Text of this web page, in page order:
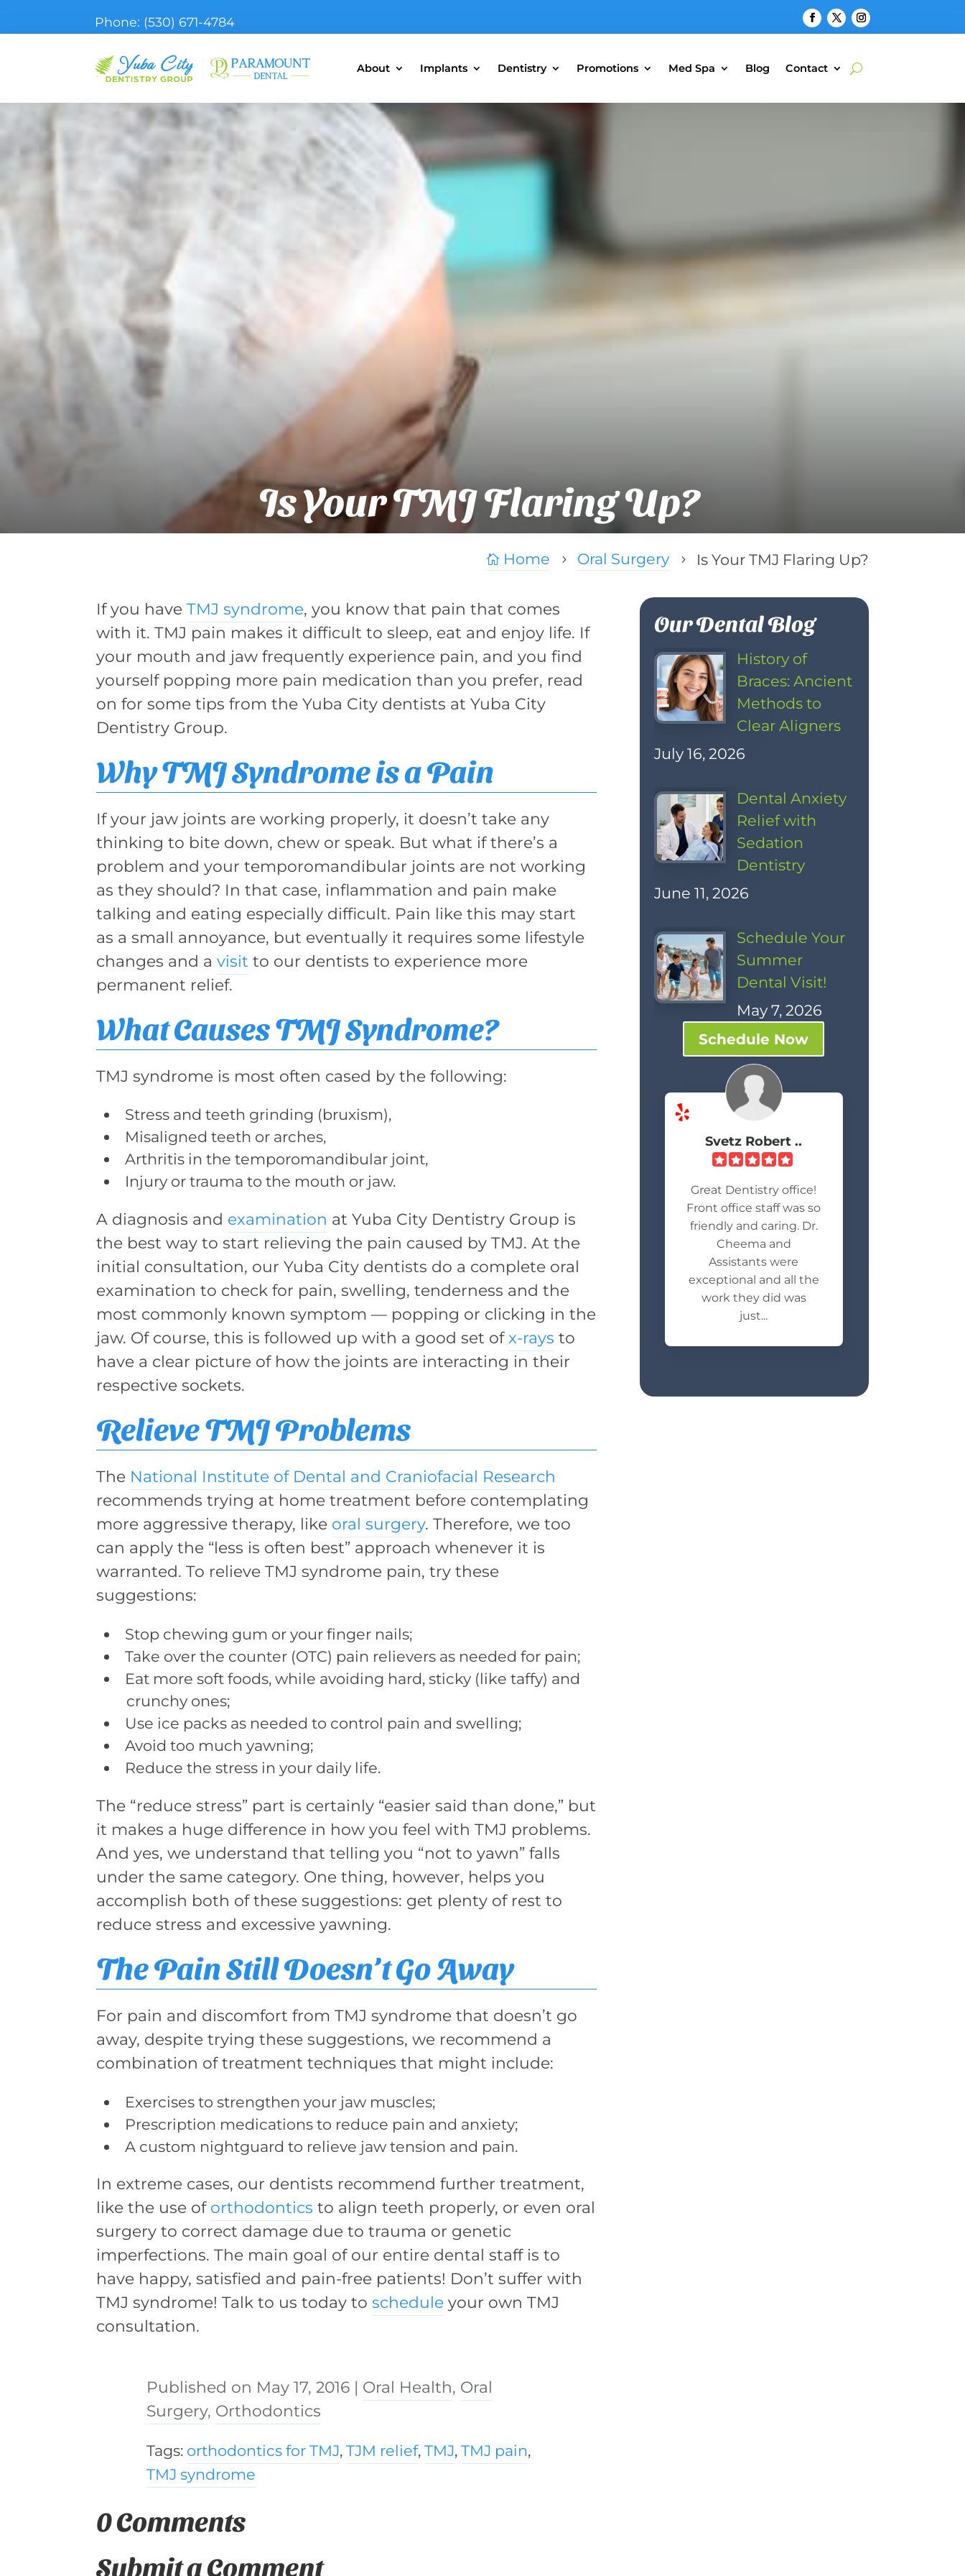
Phone: (530) 671-4784
About Implants Dentistry Promotions Med Spa Blog Contact
Is Your TMJ Flaring Up?
 Home 5 Oral Surgery 5 Is Your TMJ Flaring Up?
If you haveTMJ syndrome, you know that pain that comes
with it. TMJ pain makes it difficult to sleep, eat and enjoy life. If
your mouth and jaw frequently experience pain, and you find
yourself popping more pain medication than you prefer, read
on for some tips from the Yuba City dentists at Yuba City
Dentistry Group.
Why TMJ Syndrome is a Pain
If your jaw joints are working properly, it doesn’t take any
thinking to bite down, chew or speak. But what if there’s a
problem and your temporomandibular joints are not working
as they should? In that case, inflammation and pain make
talking and eating especially difficult. Pain like this may start
as a small annoyance, but eventually it requires some lifestyle
changes and avisit to our dentists to experience more
permanent relief.
What Causes TMJ Syndrome?
TMJ syndrome is most often cased by the following:
Stress and teeth grinding (bruxism),
Misaligned teeth or arches,
Arthritis in the temporomandibular joint,
Injury or trauma to the mouth or jaw.
A diagnosis and examination at Yuba City Dentistry Group is
the best way to start relieving the pain caused by TMJ. At the
initial consultation, our Yuba City dentists do a complete oral
examination to check for pain, swelling, tenderness and the
most commonly known symptom — popping or clicking in the
jaw. Of course, this is followed up with a good set ofx-rays to
have a clear picture of how the joints are interacting in their
respective sockets.
Relieve TMJ Problems
The National Institute of Dental and Craniofacial Research
recommends trying at home treatment before contemplating
more aggressive therapy, like oral surgery. Therefore, we too
can apply the “less is often best” approach whenever it is
warranted. To relieve TMJ syndrome pain, try these
suggestions:
Stop chewing gum or your finger nails;
Take over the counter (OTC) pain relievers as needed for pain;
Eat more soft foods, while avoiding hard, sticky (like taffy) and
crunchy ones;
Use ice packs as needed to control pain and swelling;
Avoid too much yawning;
Reduce the stress in your daily life.
The “reduce stress” part is certainly “easier said than done,” but
it makes a huge difference in how you feel with TMJ problems.
And yes, we understand that telling you “not to yawn” falls
under the same category. One thing, however, helps you
accomplish both of these suggestions: get plenty of rest to
reduce stress and excessive yawning.
The Pain Still Doesn’t Go Away
For pain and discomfort from TMJ syndrome that doesn’t go
away, despite trying these suggestions, we recommend a
combination of treatment techniques that might include:
Exercises to strengthen your jaw muscles;
Prescription medications to reduce pain and anxiety;
A custom nightguard to relieve jaw tension and pain.
In extreme cases, our dentists recommend further treatment,
like the use of orthodontics to align teeth properly, or even oral
surgery to correct damage due to trauma or genetic
imperfections. The main goal of our entire dental staff is to
have happy, satisfied and pain-free patients! Don’t suffer with
TMJ syndrome! Talk to us today toschedule your own TMJ
consultation.
May 17, 2016 | Oral Health, Oral
Surgery, Orthodontics
Tags: orthodontics for TMJ,TJM relief,TMJ,TMJ pain,
TMJ syndrome
0 Comments
Submit a Comment
Our Dental Blog
History of
Braces: Ancient
Methods to
Clear Aligners
July 16, 2026
Dental Anxiety
Relief with
Sedation
Dentistry
June 11, 2026
Schedule Your
Summer
Dental Visit!
May 7, 2026
Schedule Now
Svetz Robert ..
Great Dentistry office!
Front office staff was so
friendly and caring. Dr.
Cheema and
Assistants were
exceptional and all the
work they did was
just...